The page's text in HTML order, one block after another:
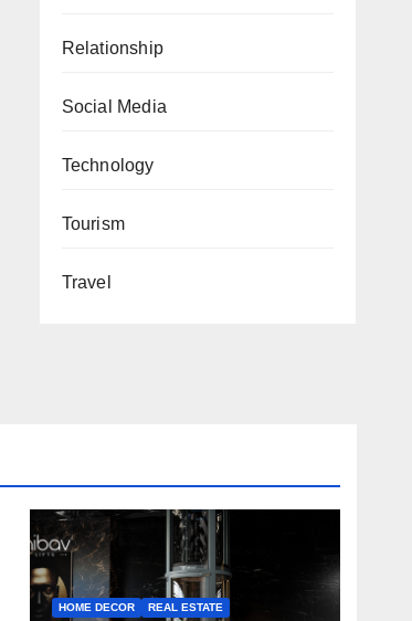
Relationship
Social Media
Technology
Tourism
Travel
HOME DECOR REAL ESTATE